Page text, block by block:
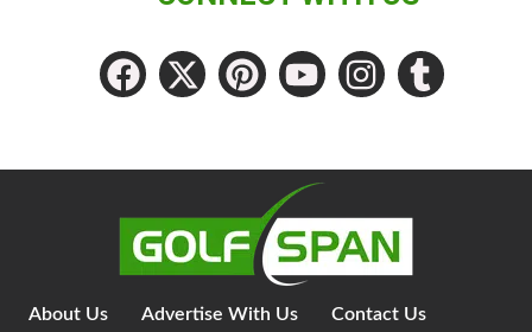
About Us Advertise With Us Contact Us